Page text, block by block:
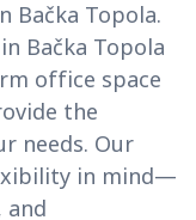
Bačka Topola.
Bačka Topola
office space
the
needs. Our
in mind—
and